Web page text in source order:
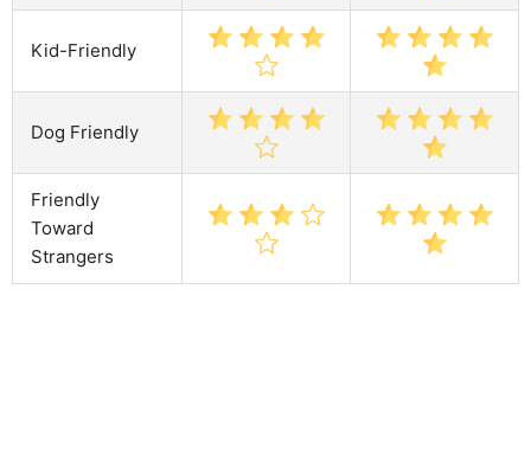
Kid-Friendly
Dog Friendly
Friendly
Toward
Strangers